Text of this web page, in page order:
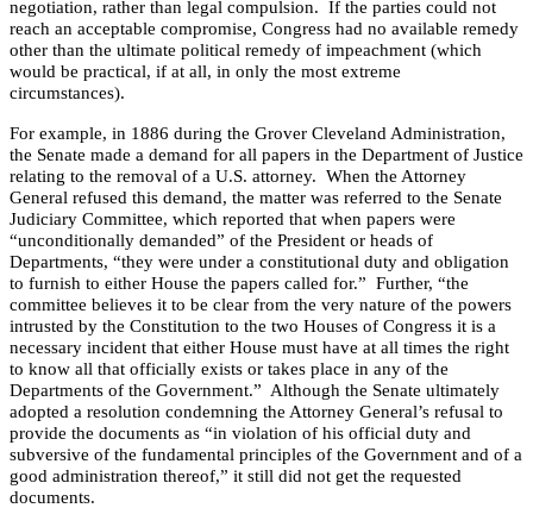
negotiation, rather than legal compulsion. If the parties could not
reach an acceptable compromise, Congress had no available remedy
other than the ultimate political remedy of impeachment (which
would be practical, if at all, in only the most extreme
circumstances).
For example, in 1886 during the Grover Cleveland Administration,
the Senate made a demand for all papers in the Department of Justice
relating to the removal of a U.S. attorney. When the Attorney
General refused this demand, the matter was referred to the Senate
Judiciary Committee, which reported that when papers were
“unconditionally demanded” of the President or heads of
Departments, “they were under a constitutional duty and obligation
to furnish to either House the papers called for.” Further, “the
committee believes it to be clear from the very nature of the powers
intrusted by the Constitution to the two Houses of Congress it is a
necessary incident that either House must have at all times the right
to know all that officially exists or takes place in any of the
Departments of the Government.” Although the Senate ultimately
adopted a resolution condemning the Attorney General’s refusal to
provide the documents as “in violation of his official duty and
subversive of the fundamental principles of the Government and of a
good administration thereof,” it still did not get the requested
documents.